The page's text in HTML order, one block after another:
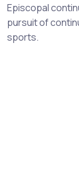
Episcopal
pursuit of
sports.